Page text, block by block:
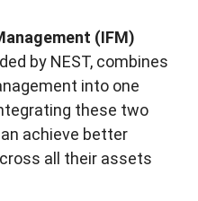
(IFM)
by NEST, combines
into one
these two
achieve better
all their assets